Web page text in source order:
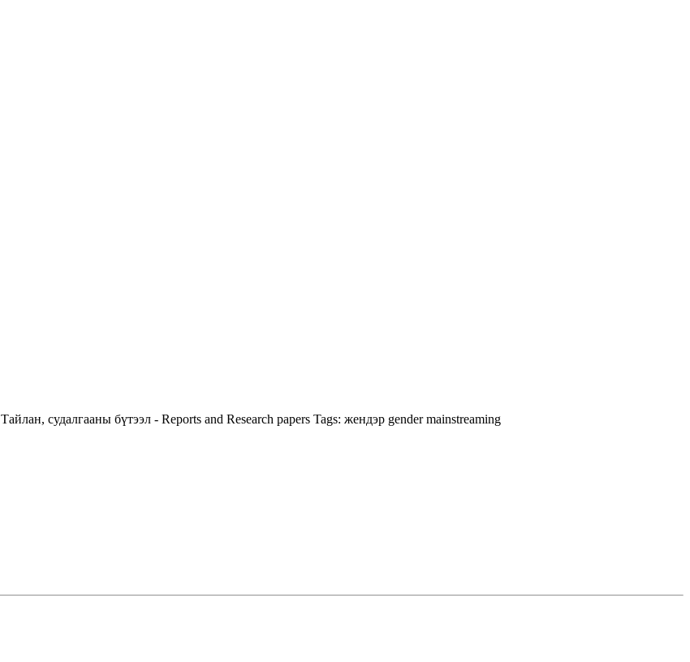
Тайлан, судалгааны бүтээл - Reports and Research papers Tags: жендэр gender mainstreaming